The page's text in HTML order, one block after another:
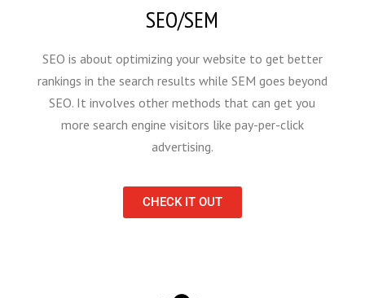
SEO/SEM
SEO is about optimizing your website to get better
rankings in the search results while SEM goes beyond
SEO. It involves other methods that can get you
more search engine visitors like pay-per-click
advertising.
CHECK IT OUT